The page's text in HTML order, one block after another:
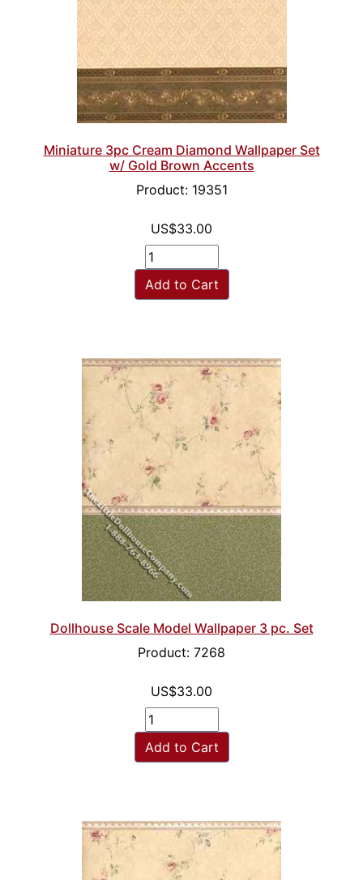
Miniature 3pc Cream Diamond Wallpaper Set
w/ Gold Brown Accents
Product: 19351
US$33.00
Add to Cart
Dollhouse Scale Model Wallpaper 3 pc. Set
Product: 7268
US$33.00
Add to Cart